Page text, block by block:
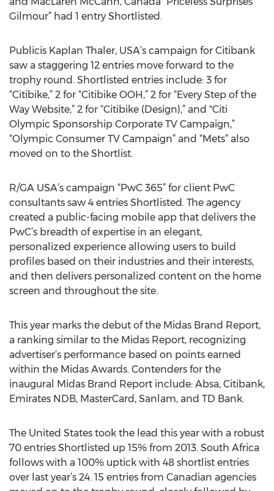
Gilmour” had 1 entry Shortlisted.
Publicis Kaplan Thaler, USA’s campaign for Citibank
saw a staggering 12 entries move forward to the
trophy round. Shortlisted entries include: 3 for
“Citibike,” 2 for “Citibike OOH,” 2 for “Every Step of the
Way Website,” 2 for “Citibike (Design),” and "Citi
Olympic Sponsorship Corporate TV Campaign,”
“Olympic Consumer TV Campaign” and “Mets” also
moved on to the Shortlist.
R/GA USA’s campaign “PwC 365” for client PwC
consultants saw 4 entries Shortlisted. The agency
created a public-facing mobile app that delivers the
PwC’s breadth of expertise in an elegant,
personalized experience allowing users to build
profiles based on their industries and their interests,
and then delivers personalized content on the home
screen and throughout the site.
This year marks the debut of the Midas Brand Report,
a ranking similar to the Midas Report, recognizing
advertiser’s performance based on points earned
within the Midas Awards. Contenders for the
inaugural Midas Brand Report include: Absa, Citibank,
Emirates NDB, MasterCard, Sanlam, and TD Bank.
The United States took the lead this year with a robust
70 entries Shortlisted up 15% from 2013. South Africa
follows with a 100% uptick with 48 shortlist entries
over last year’s 24. 15 entries from Canadian agencies